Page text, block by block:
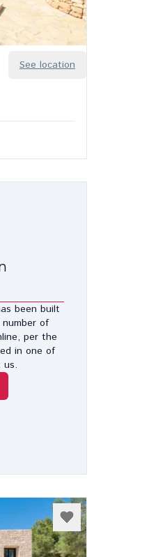
See location
been built
of
per the
in one of
us.